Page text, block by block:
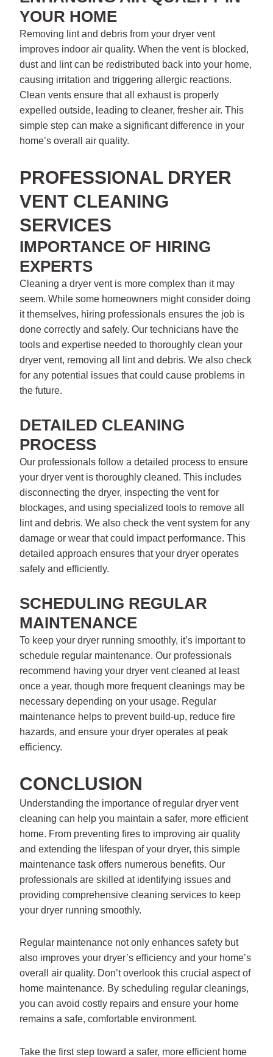
YOUR HOME
Removing lint and debris from your dryer vent
improves indoor air quality. When the vent is blocked,
dust and lint can be redistributed back into your home,
causing irritation and triggering allergic reactions.
Clean vents ensure that all exhaust is properly
expelled outside, leading to cleaner, fresher air. This
simple step can make a significant difference in your
home’s overall air quality.
PROFESSIONAL DRYER
VENT CLEANING
SERVICES
IMPORTANCE OF HIRING
EXPERTS
Cleaning a dryer vent is more complex than it may
seem. While some homeowners might consider doing
it themselves, hiring professionals ensures the job is
done correctly and safely. Our technicians have the
tools and expertise needed to thoroughly clean your
dryer vent, removing all lint and debris. We also check
for any potential issues that could cause problems in
the future.
DETAILED CLEANING
PROCESS
Our professionals follow a detailed process to ensure
your dryer vent is thoroughly cleaned. This includes
disconnecting the dryer, inspecting the vent for
blockages, and using specialized tools to remove all
lint and debris. We also check the vent system for any
damage or wear that could impact performance. This
detailed approach ensures that your dryer operates
safely and efficiently.
SCHEDULING REGULAR
MAINTENANCE
To keep your dryer running smoothly, it’s important to
schedule regular maintenance. Our professionals
recommend having your dryer vent cleaned at least
once a year, though more frequent cleanings may be
necessary depending on your usage. Regular
maintenance helps to prevent build-up, reduce fire
hazards, and ensure your dryer operates at peak
efficiency.
CONCLUSION
Understanding the importance of regular dryer vent
cleaning can help you maintain a safer, more efficient
home. From preventing fires to improving air quality
and extending the lifespan of your dryer, this simple
maintenance task offers numerous benefits. Our
professionals are skilled at identifying issues and
providing comprehensive cleaning services to keep
your dryer running smoothly.
Regular maintenance not only enhances safety but
also improves your dryer’s efficiency and your home’s
overall air quality. Don’t overlook this crucial aspect of
home maintenance. By scheduling regular cleanings,
you can avoid costly repairs and ensure your home
remains a safe, comfortable environment.
Take the first step toward a safer, more efficient home